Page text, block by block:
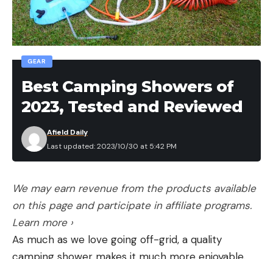
GEAR
Best Camping Showers of
2023, Tested and Reviewed
Last updated: 2023/10/30 at 5:42 PM
Afield Daily
We may earn revenue from the products available
on this page and participate in affiliate programs.
Learn more ›
As much as we love going off-grid, a quality